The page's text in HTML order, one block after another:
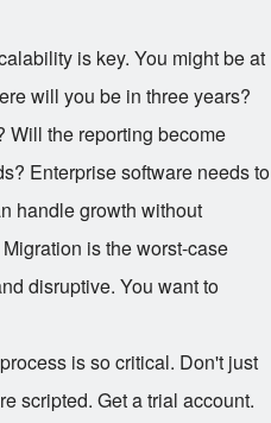
is key. You might be at
will you be in three years?
Will the reporting become
Enterprise software needs to
handle growth without
is the worst-case
disruptive. You want to
is so critical. Don't just
scripted. Get a trial account.